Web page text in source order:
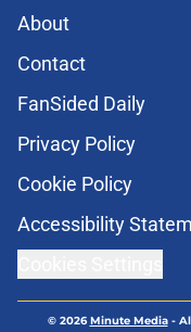
About
Contact
FanSided Daily
Privacy Policy
Cookie Policy
Accessibility
© 2026Minute Media-